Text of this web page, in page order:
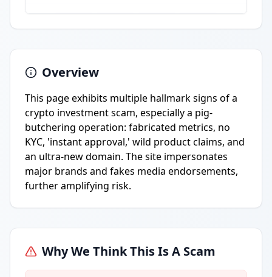
Overview
This page exhibits multiple hallmark signs of a
crypto investment scam, especially a pig-
butchering operation: fabricated metrics, no
KYC, 'instant approval,' wild product claims, and
an ultra-new domain. The site impersonates
major brands and fakes media endorsements,
further amplifying risk.
Why We Think This Is A Scam